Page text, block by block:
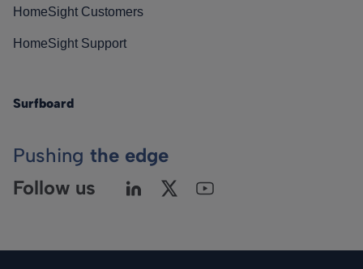
HomeSight Customers
HomeSight Support
Surfboard
Pushing the edge
Follow us